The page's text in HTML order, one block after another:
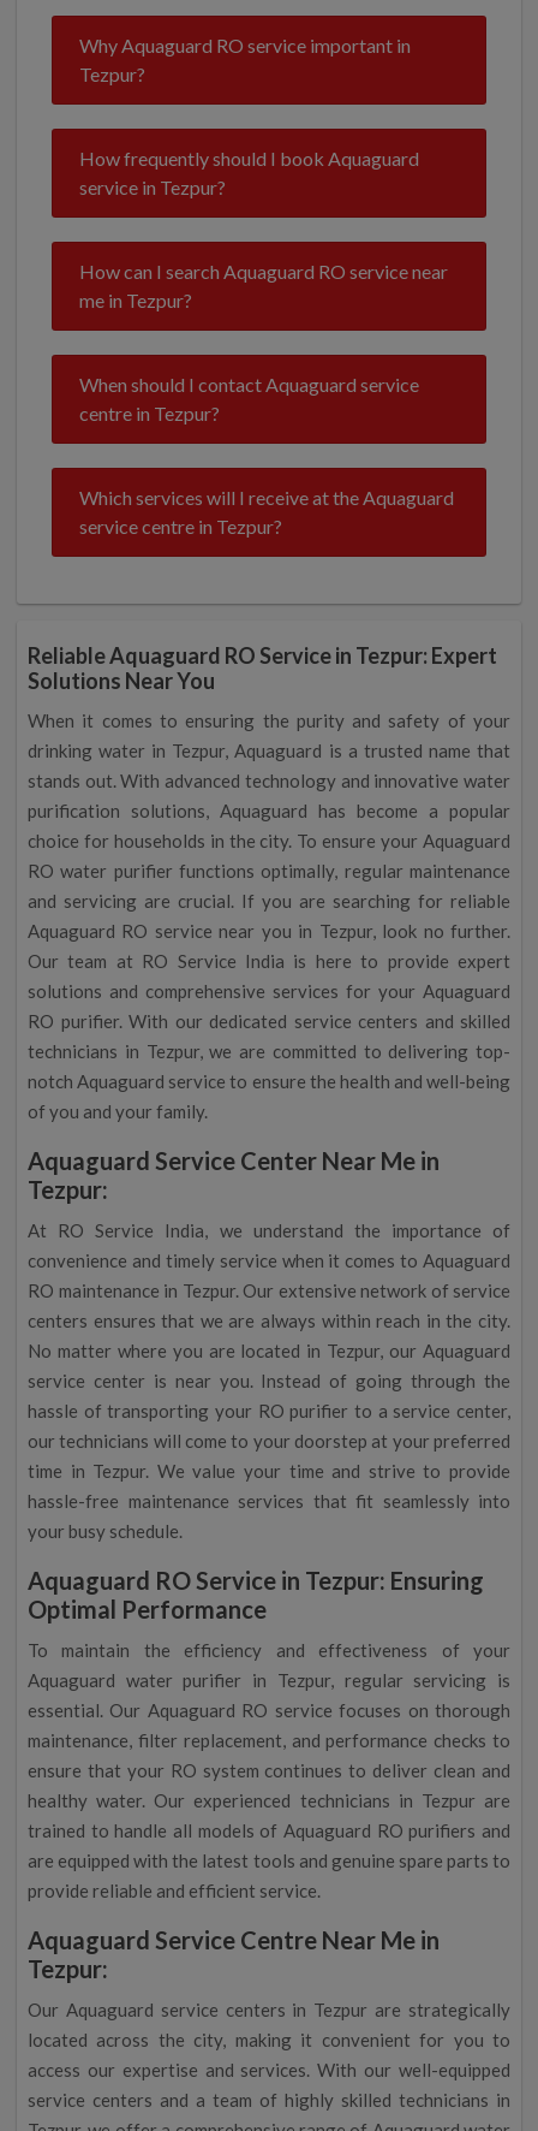
Why Aquaguard RO service important in
Tezpur?
How frequently should I book Aquaguard
service in Tezpur?
How can I search Aquaguard RO service near
me in Tezpur?
When should I contact Aquaguard service
centre in Tezpur?
Which services will I receive at the Aquaguard
service centre in Tezpur?
Reliable Aquaguard RO Service in Tezpur: Expert
Solutions Near You
When it comes to ensuring the purity and safety of your
drinking water in Tezpur, Aquaguard is a trusted name that
stands out. With advanced technology and innovative water
purification solutions, Aquaguard has become a popular
choice for households in the city. To ensure your Aquaguard
RO water purifier functions optimally, regular maintenance
and servicing are crucial. If you are searching for reliable
Aquaguard RO service near you in Tezpur, look no further.
Our team at RO Service India is here to provide expert
solutions and comprehensive services for your Aquaguard
RO purifier. With our dedicated service centers and skilled
technicians in Tezpur, we are committed to delivering top-
notch Aquaguard service to ensure the health and well-being
of you and your family.
Aquaguard Service Center Near Me in
Tezpur:
At RO Service India, we understand the importance of
convenience and timely service when it comes to Aquaguard
RO maintenance in Tezpur. Our extensive network of service
centers ensures that we are always within reach in the city.
No matter where you are located in Tezpur, our Aquaguard
service center is near you. Instead of going through the
hassle of transporting your RO purifier to a service center,
our technicians will come to your doorstep at your preferred
time in Tezpur. We value your time and strive to provide
hassle-free maintenance services that fit seamlessly into
your busy schedule.
Aquaguard RO Service in Tezpur: Ensuring
Optimal Performance
To maintain the efficiency and effectiveness of your
Aquaguard water purifier in Tezpur, regular servicing is
essential. Our Aquaguard RO service focuses on thorough
maintenance, filter replacement, and performance checks to
ensure that your RO system continues to deliver clean and
healthy water. Our experienced technicians in Tezpur are
trained to handle all models of Aquaguard RO purifiers and
are equipped with the latest tools and genuine spare parts to
provide reliable and efficient service.
Aquaguard Service Centre Near Me in
Tezpur:
Our Aquaguard service centers in Tezpur are strategically
located across the city, making it convenient for you to
access our expertise and services. With our well-equipped
service centers and a team of highly skilled technicians in